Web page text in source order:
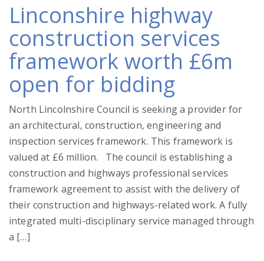
Linconshire highway
construction services
framework worth £6m
open for bidding
North Lincolnshire Council is seeking a provider for
an architectural, construction, engineering and
inspection services framework. This framework is
valued at £6 million. The council is establishing a
construction and highways professional services
framework agreement to assist with the delivery of
their construction and highways-related work. A fully
integrated multi-disciplinary service managed through
a […]